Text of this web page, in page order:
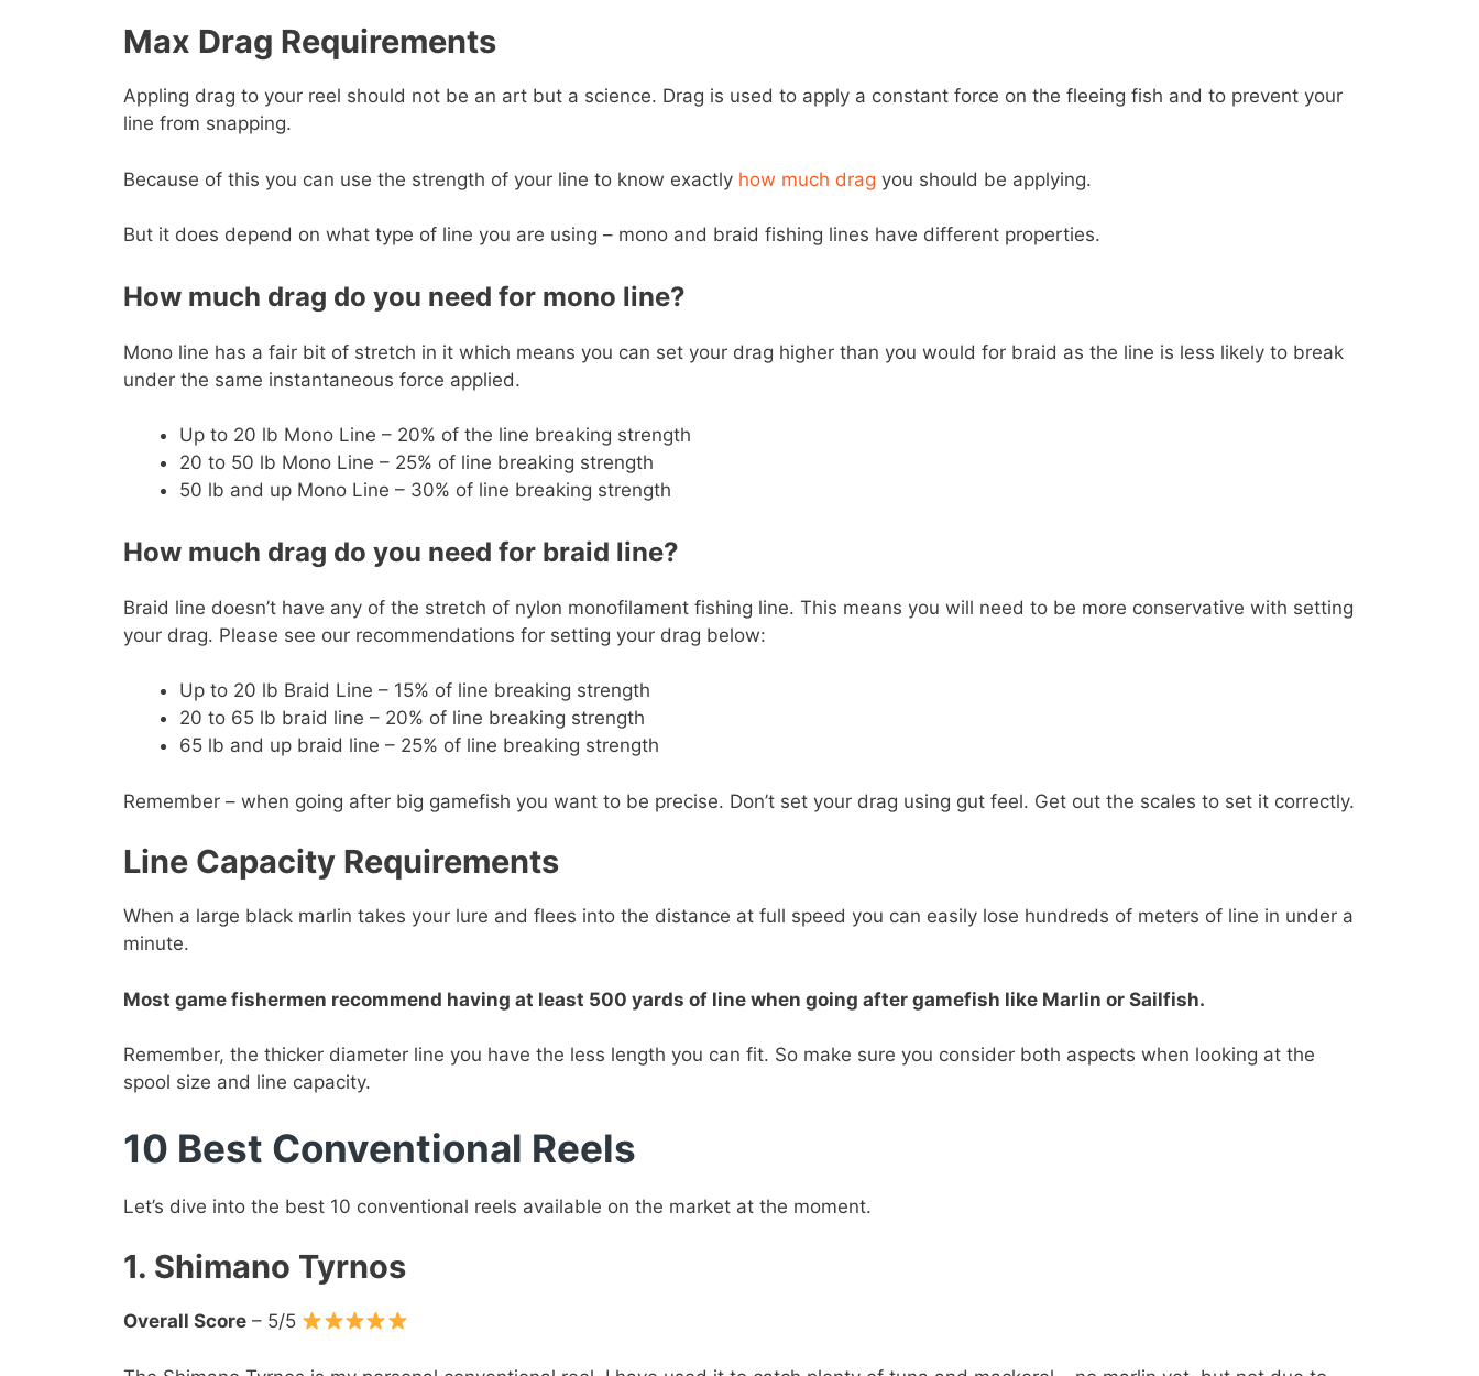
Max Drag Requirements
Appling drag to your reel should not be an art but a science. Drag is used to apply a constant force on the fleeing fish and to prevent your
line from snapping.
Because of this you can use the strength of your line to know exactly how much drag you should be applying.
But it does depend on what type of line you are using – mono and braid fishing lines have different properties.
How much drag do you need for mono line?
Mono line has a fair bit of stretch in it which means you can set your drag higher than you would for braid as the line is less likely to break
under the same instantaneous force applied.
Up to 20 lb Mono Line – 20% of the line breaking strength
20 to 50 lb Mono Line – 25% of line breaking strength
50 lb and up Mono Line – 30% of line breaking strength
How much drag do you need for braid line?
Braid line doesn’t have any of the stretch of nylon monofilament fishing line. This means you will need to be more conservative with setting
your drag. Please see our recommendations for setting your drag below:
Up to 20 lb Braid Line – 15% of line breaking strength
20 to 65 lb braid line – 20% of line breaking strength
65 lb and up braid line – 25% of line breaking strength
Remember – when going after big gamefish you want to be precise. Don’t set your drag using gut feel. Get out the scales to set it correctly.
Line Capacity Requirements
When a large black marlin takes your lure and flees into the distance at full speed you can easily lose hundreds of meters of line in under a
minute.
Most game fishermen recommend having at least 500 yards of line when going after gamefish like Marlin or Sailfish.
Remember, the thicker diameter line you have the less length you can fit. So make sure you consider both aspects when looking at the
spool size and line capacity.
10 Best Conventional Reels
Let’s dive into the best 10 conventional reels available on the market at the moment.
1. Shimano Tyrnos
Overall Score – 5/5